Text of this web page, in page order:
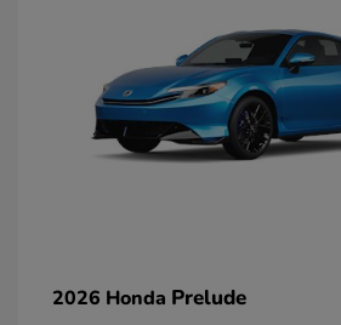
2026 Honda Prelude